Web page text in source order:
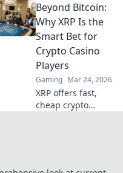
bomb defusal
maps and master
your fears to
dominate the
game. Click to
explore now!
Beyond Bitcoin:
Why XRP Is the
Smart Bet for
Crypto Casino
Players
Gaming Mar 24, 2026
XRP offers fast,
cheap crypto